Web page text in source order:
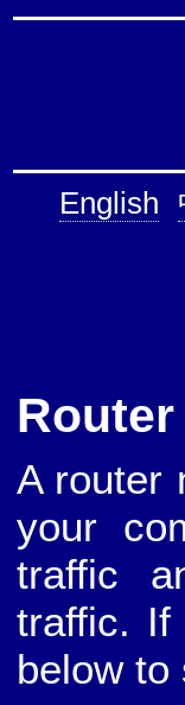
English
A router
your
traffic
traffic. If
below to